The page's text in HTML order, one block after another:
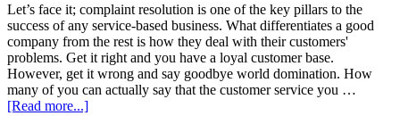
Let’s face it; complaint resolution is one of the key pillars to the
success of any service-based business. What differentiates a good
company from the rest is how they deal with their customers'
problems. Get it right and you have a loyal customer base.
However, get it wrong and say goodbye world domination. How
many of you can actually say that the customer service you …
[Read more...]